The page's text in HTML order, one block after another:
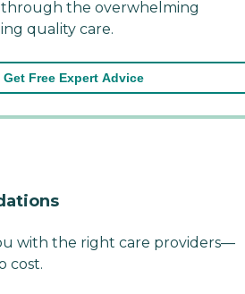
the overwhelming
quality care.
Get Free Expert Advice
with the right care providers—
cost.